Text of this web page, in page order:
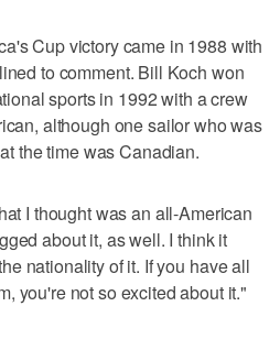
Cup victory came in 1988 with
to comment. Bill Koch won
sports in 1992 with a crew
although one sailor who was
the time was Canadian.
I thought was an all-American
about it, as well. I think it
nationality of it. If you have all
you're not so excited about it."